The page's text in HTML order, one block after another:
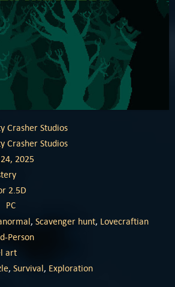
Crasher Studios
Crasher Studios
2025
2.5D
PC
, Scavenger hunt, Lovecraftian
Person
art
, Survival, Exploration